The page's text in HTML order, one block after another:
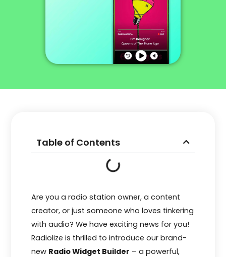
Table of Contents
Are you a radio station owner, a content
creator, or just someone who loves tinkering
with audio? We have exciting news for you!
Radiolize is thrilled to introduce our brand-
new Radio Widget Builder – a powerful,